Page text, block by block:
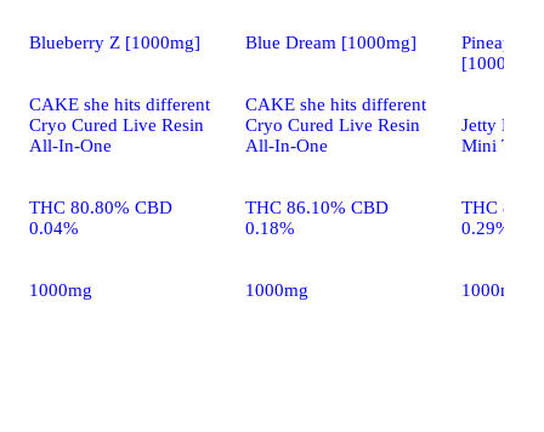
Blueberry Z [1000mg]
CAKE she hits different
Cryo Cured Live Resin
All-In-One
THC 80.80% CBD
0.04%
1000mg
Blue Dream [1000mg]
CAKE she hits different
Cryo Cured Live Resin
All-In-One
THC 86.10% CBD
0.18%
1000mg
Pineapple
[1000mg]
Jetty
Mini Tank
THC
0.29%
1000mg